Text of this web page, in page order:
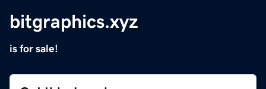
bitgraphics.xyz
is for sale!